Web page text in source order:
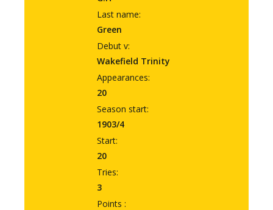
Last name:
Green
Debut v:
Wakefield Trinity
Appearances:
20
Season start:
1903/4
Start:
20
Tries:
3
Points :